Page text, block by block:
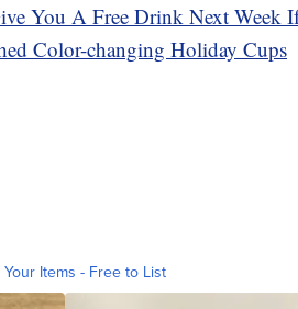
You A Free Drink Next Week
Color-changing Holiday Cups
Your Items - Free to List